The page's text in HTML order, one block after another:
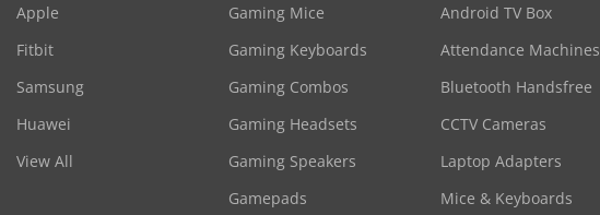
Apple
Fitbit
Samsung
Huawei
View All
Gaming Mice
Gaming Keyboards
Gaming Combos
Gaming Headsets
Gaming Speakers
Gamepads
Android TV Box
Attendance Machines
Bluetooth Handsfree
CCTV Cameras
Laptop Adapters
Mice & Keyboards